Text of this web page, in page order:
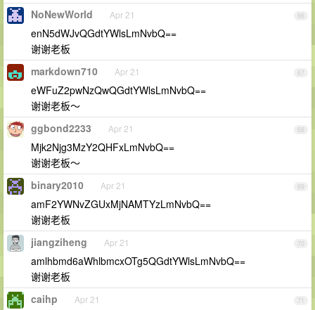
66
NoNewWorld Apr 21
enN5dWJvQGdtYWlsLmNvbQ==
谢谢老板
67
markdown710 Apr 21
eWFuZ2pwNzQwQGdtYWlsLmNvbQ==
谢谢老板～
68
ggbond2233 Apr 21
Mjk2Njg3MzY2QHFxLmNvbQ==
谢谢老板～
69
binary2010 Apr 21
amF2YWNvZGUxMjNAMTYzLmNvbQ==
谢谢老板
70
jiangziheng Apr 21
amlhbmd6aWhlbmcxOTg5QGdtYWlsLmNvbQ==
谢谢老板
71
caihp Apr 21